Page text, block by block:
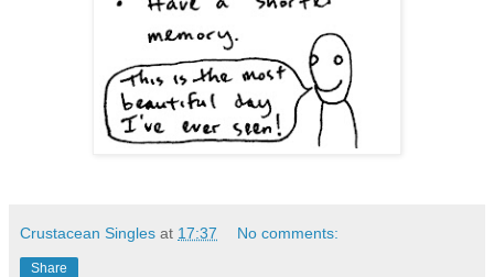
Crustacean Singles at 17:37 No comments:
Share